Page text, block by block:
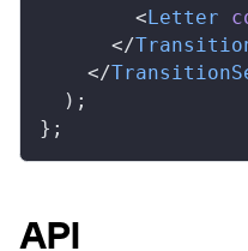
        <
Letter
      </
    </
  );
};
API